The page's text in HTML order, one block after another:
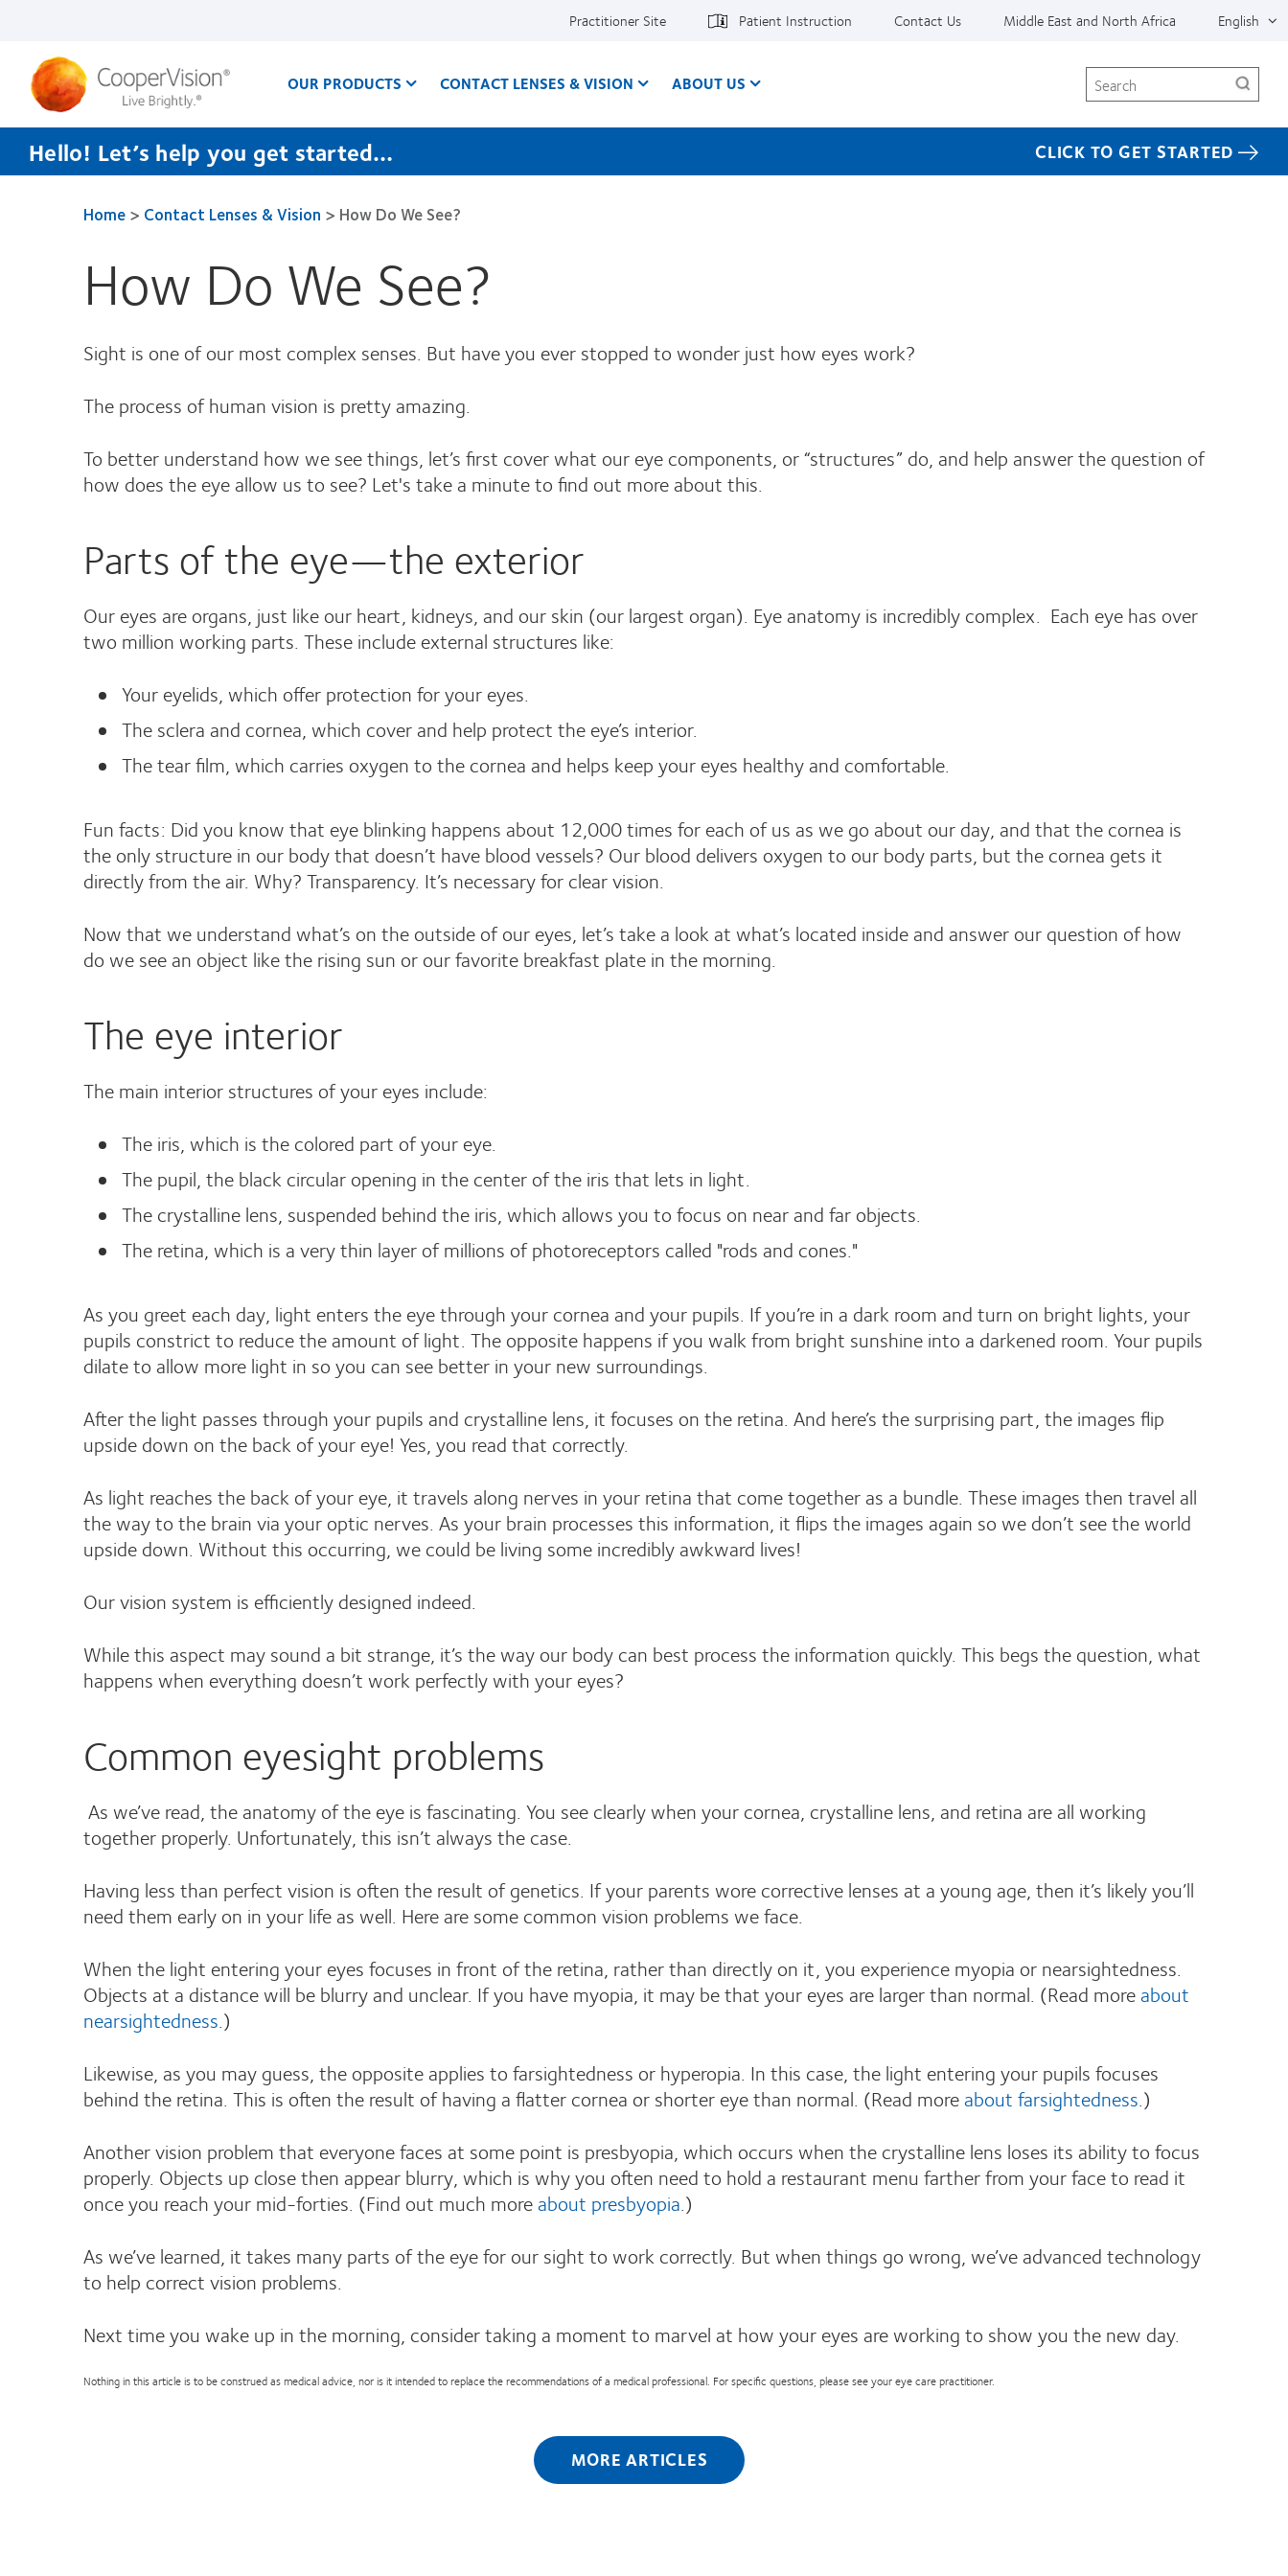
content
Practitioner Site Patient Instruction Contact Us Middle East and North Africa English
OUR PRODUCTS CONTACT LENSES & VISION ABOUT US Search
Hello! Let’s help you get started… CLICK TO GET STARTED
Home> Contact Lenses & Vision > How Do We See?
How Do We See?
Sight is one of our most complex senses. But have you ever stopped to wonder just how eyes work?
The process of human vision is pretty amazing.
To better understand how we see things, let’s first cover what our eye components, or “structures” do, and help answer the question of
how does the eye allow us to see? Let's take a minute to find out more about this.
Parts of the eye—the exterior
Our eyes are organs, just like our heart, kidneys, and our skin (our largest organ). Eye anatomy is incredibly complex. Each eye has over
two million working parts. These include external structures like:
Your eyelids, which offer protection for your eyes.
The sclera and cornea, which cover and help protect the eye’s interior.
The tear film, which carries oxygen to the cornea and helps keep your eyes healthy and comfortable.
Fun facts: Did you know that eye blinking happens about 12,000 times for each of us as we go about our day, and that the cornea is
the only structure in our body that doesn’t have blood vessels? Our blood delivers oxygen to our body parts, but the cornea gets it
directly from the air. Why? Transparency. It’s necessary for clear vision.
Now that we understand what’s on the outside of our eyes, let’s take a look at what’s located inside and answer our question of how
do we see an object like the rising sun or our favorite breakfast plate in the morning.
The eye interior
The main interior structures of your eyes include:
The iris, which is the colored part of your eye.
The pupil, the black circular opening in the center of the iris that lets in light.
The crystalline lens, suspended behind the iris, which allows you to focus on near and far objects.
The retina, which is a very thin layer of millions of photoreceptors called "rods and cones."
As you greet each day, light enters the eye through your cornea and your pupils. If you’re in a dark room and turn on bright lights, your
pupils constrict to reduce the amount of light. The opposite happens if you walk from bright sunshine into a darkened room. Your pupils
dilate to allow more light in so you can see better in your new surroundings.
After the light passes through your pupils and crystalline lens, it focuses on the retina. And here’s the surprising part, the images flip
upside down on the back of your eye! Yes, you read that correctly.
As light reaches the back of your eye, it travels along nerves in your retina that come together as a bundle. These images then travel all
the way to the brain via your optic nerves. As your brain processes this information, it flips the images again so we don’t see the world
upside down. Without this occurring, we could be living some incredibly awkward lives!
Our vision system is efficiently designed indeed.
While this aspect may sound a bit strange, it’s the way our body can best process the information quickly. This begs the question, what
happens when everything doesn’t work perfectly with your eyes?
Common eyesight problems
As we’ve read, the anatomy of the eye is fascinating. You see clearly when your cornea, crystalline lens, and retina are all working
together properly. Unfortunately, this isn’t always the case.
Having less than perfect vision is often the result of genetics. If your parents wore corrective lenses at a young age, then it’s likely you’ll
need them early on in your life as well. Here are some common vision problems we face.
When the light entering your eyes focuses in front of the retina, rather than directly on it, you experience myopia or nearsightedness.
Objects at a distance will be blurry and unclear. If you have myopia, it may be that your eyes are larger than normal. (Read moreabout
nearsightedness.)
Likewise, as you may guess, the opposite applies to farsightedness or hyperopia. In this case, the light entering your pupils focuses
behind the retina. This is often the result of having a flatter cornea or shorter eye than normal. (Read moreabout farsightedness.)
Another vision problem that everyone faces at some point is presbyopia, which occurs when the crystalline lens loses its ability to focus
properly. Objects up close then appear blurry, which is why you often need to hold a restaurant menu farther from your face to read it
once you reach your mid-forties. (Find out much moreabout presbyopia.)
As we’ve learned, it takes many parts of the eye for our sight to work correctly. But when things go wrong, we’ve advanced technology
to help correct vision problems.
Next time you wake up in the morning, consider taking a moment to marvel at how your eyes are working to show you the new day.
Nothing in this article is to be construed as medical advice, nor is it intended to replace the recommendations of a medical professional. For specific questions, please see your eye care practitioner.
MORE ARTICLES